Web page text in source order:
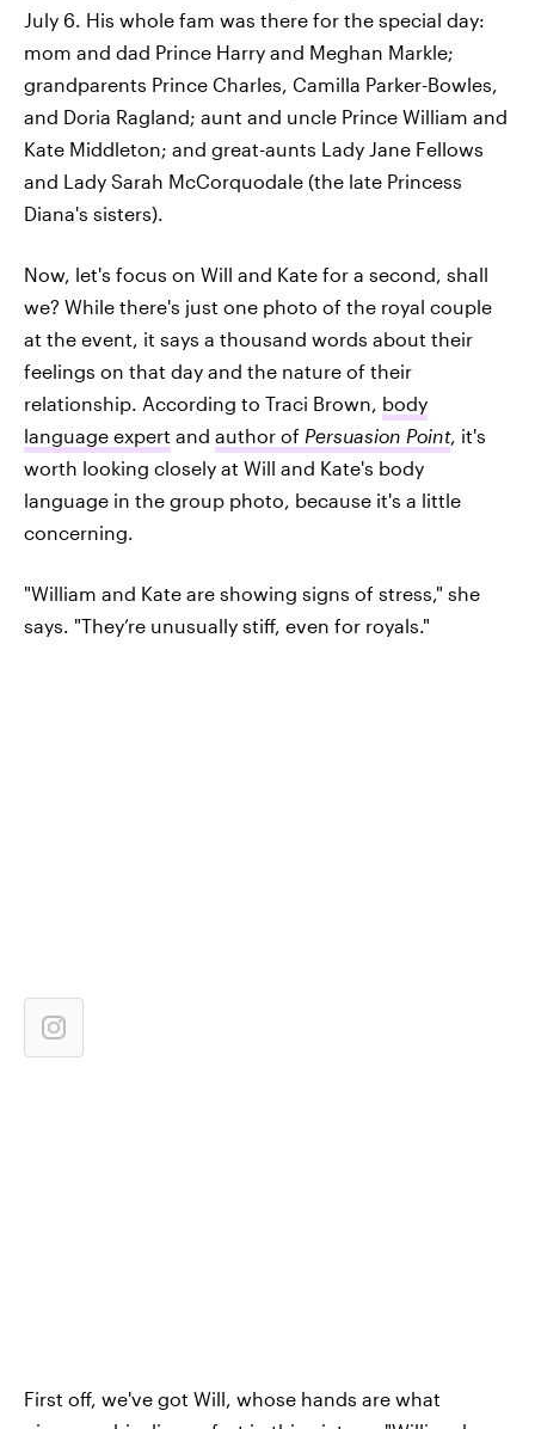
July 6. His whole fam was there for the special day:
mom and dad Prince Harry and Meghan Markle;
grandparents Prince Charles, Camilla Parker-Bowles,
and Doria Ragland; aunt and uncle Prince William and
Kate Middleton; and great-aunts Lady Jane Fellows
and Lady Sarah McCorquodale (the late Princess
Diana's sisters).
Now, let's focus on Will and Kate for a second, shall
we? While there's just one photo of the royal couple
at the event, it says a thousand words about their
feelings on that day and the nature of their
relationship. According to Traci Brown, body
language expert and author of Persuasion Point, it's
worth looking closely at Will and Kate's body
language in the group photo, because it's a little
concerning.
"William and Kate are showing signs of stress," she
says. "They’re unusually stiff, even for royals."
First off, we've got Will, whose hands are what